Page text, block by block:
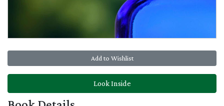
Add to Wishlist
Look Inside